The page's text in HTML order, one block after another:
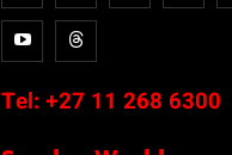
Tel: +27 11 268 6300